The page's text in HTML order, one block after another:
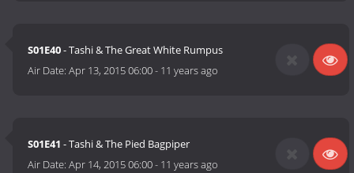
S01E40- Tashi & The Great White Rumpus
Air Date:Apr 13, 2015 06:00- 11 years ago
S01E41 - Tashi & The Pied Bagpiper
Air Date:Apr 14, 2015 06:00- 11 years ago